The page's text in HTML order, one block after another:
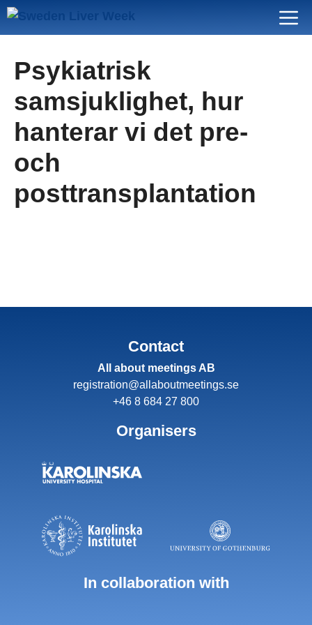
Skip
Menu
Psykiatrisk
samsjuklighet, hur
hanterar vi det pre-
och
posttransplantation
Contact
All about meetings AB
registration@allaboutmeetings.se
+46 8 684 27 800
Organisers
In collaboration with